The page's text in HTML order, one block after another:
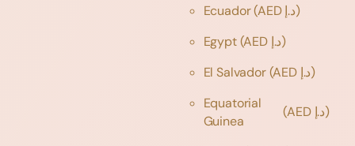
Ecuador
(AED د.إ)
Egypt
(AED د.إ)
El Salvador
(AED د.إ)
Equatorial
Guinea
(AED د.إ)